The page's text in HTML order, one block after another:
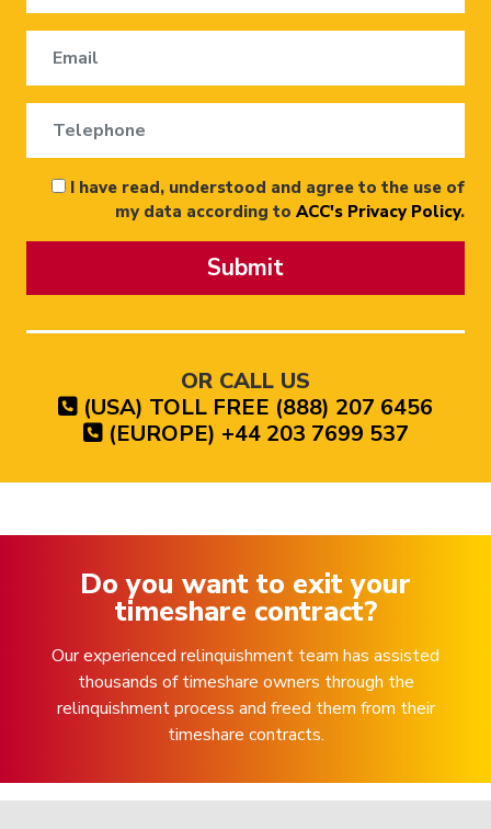
I have read, understood and agree to the use of
my data according to ACC's Privacy Policy.
Submit
OR CALL US
(USA) TOLL FREE (888) 207 6456
(EUROPE) +44 203 7699 537
Do you want to exit your
timeshare contract?
Our experienced relinquishment team has assisted
thousands of timeshare owners through the
relinquishment process and freed them from their
timeshare contracts.